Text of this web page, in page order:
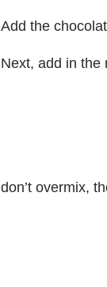
Add the
Next, add in the
don’t overmix,